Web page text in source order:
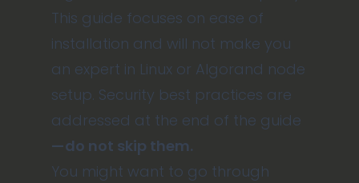
This guide focuses on ease of
installation and will not make you
an expert in Linux or Algorand node
setup. Security best practices are
addressed at the end of the guide
— do not skip them.
You might want to go through